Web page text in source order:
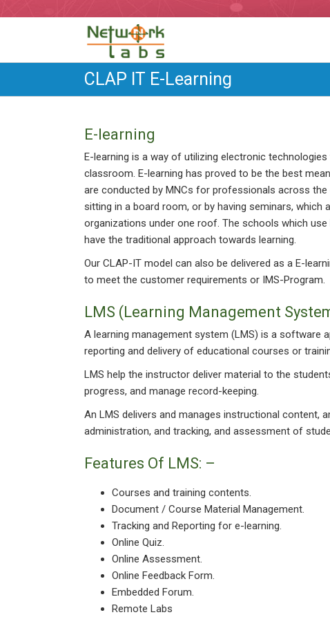
CLAP IT E-Learning
E-learning
E-learning is a way of utilizing electronic
classroom. E-learning has proved to be the best
are conducted by MNCs for professionals across
sitting in a board room, or by having seminars,
organizations under one roof. The schools which
have the traditional approach towards learning.
Our CLAP-IT model can also be delivered as a E-
to meet the customer requirements or IMS-Program.
LMS (Learning Management
A learning management system (LMS) is a software
reporting and delivery of educational courses or
LMS help the instructor deliver material to the
progress, and manage record-keeping.
An LMS delivers and manages instructional content,
administration, and tracking, and assessment of
Features Of LMS: –
Courses and training contents.
Document / Course Material Management.
Tracking and Reporting for e-learning.
Online Quiz.
Online Assessment.
Online Feedback Form.
Embedded Forum.
Remote Labs